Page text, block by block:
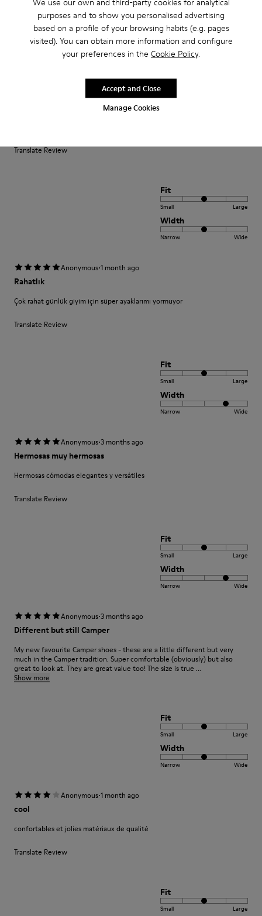
purposes and to show you personalised advertising
based on a profile of your browsing habits (e.g. pages
visited). You can obtain more information and configure
your preferences in the Cookie Policy.
Manage Cookies
Accept and Close
Small
Width
Narrow
Sono cliente camper da anni per qualità sia dei prodotti che del personale
Translate Review
Fit
Small Large
Width
Narrow Wide
Anonymous·1 month ago
Rahatlık
Çok rahat günlük giyim için süper ayaklarımı yormuyor
Translate Review
Fit
Small Large
Width
Narrow Wide
Anonymous·3 months ago
Hermosas muy hermosas
Hermosas cómodas elegantes y versátiles
Translate Review
Fit
Small Large
Width
Narrow Wide
Anonymous·3 months ago
Different but still Camper
My new favourite Camper shoes - these are a little different but very
much in the Camper tradition. Super comfortable (obviously) but also
great to look at. They are great value too! The size is true ...
Show more
Fit
Small Large
Width
Narrow Wide
Anonymous·1 month ago
cool
confortables et jolies matériaux de qualité
Translate Review
Fit
Small Large